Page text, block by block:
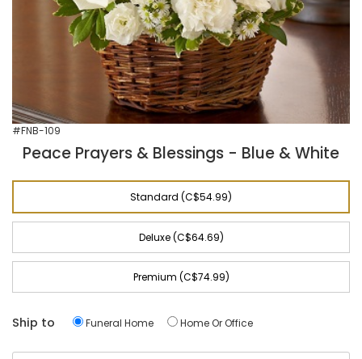
#FNB-109
Peace Prayers & Blessings - Blue & White
Standard (C$54.99)
Deluxe (C$64.69)
Premium (C$74.99)
Ship to Funeral Home Home Or Office